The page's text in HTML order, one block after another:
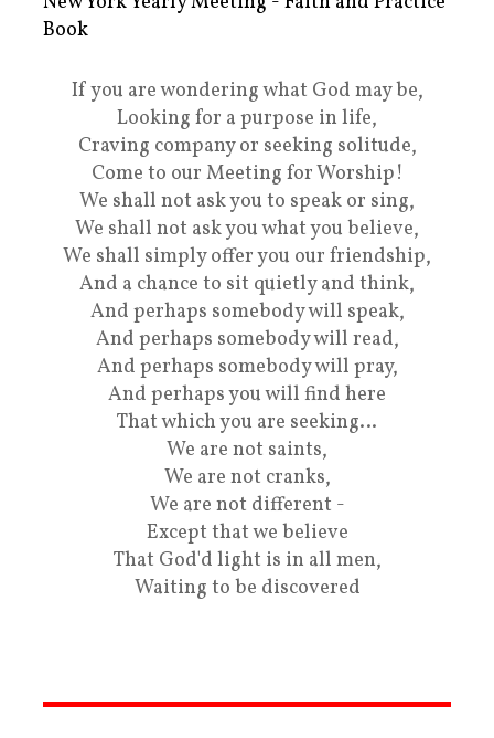
Book
If you are wondering what God may be,
Looking for a purpose in life,
Craving company or seeking solitude,
Come to our Meeting for Worship!
We shall not ask you to speak or sing,
We shall not ask you what you believe,
We shall simply offer you our friendship,
And a chance to sit quietly and think,
And perhaps somebody will speak,
And perhaps somebody will read,
And perhaps somebody will pray,
And perhaps you will find here
That which you are seeking…
We are not saints,
We are not cranks,
We are not different -
Except that we believe
That God'd light is in all men,
Waiting to be discovered